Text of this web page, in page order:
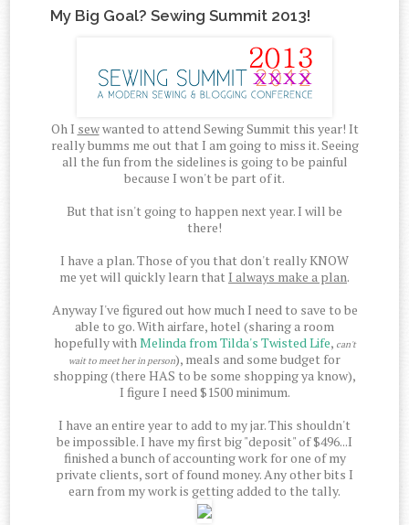
My Big Goal? Sewing Summit 2013!
Oh I sewwanted to attend Sewing Summit this year! It
really bumms me out that I am going to miss it. Seeing
all the fun from the sidelines is going to be painful
because I won't be part of it.
But that isn't going to happen next year. I will be
there!
I have a plan. Those of you that don't really KNOW
me yet will quickly learn thatI always make a plan.
Anyway I've figured out how much I need to save to be
able to go. With airfare, hotel (sharing a room
hopefully withMelinda from Tilda's Twisted Life, can't
wait to meet her in person), meals and some budget for
shopping (there HAS to be some shopping ya know),
I figure I need $1500 minimum.
I have an entire year to add to my jar. This shouldn't
be impossible. I have my first big "deposit" of $496...I
finished a bunch of accounting work for one of my
private clients, sort of found money. Any other bits I
earn from my work is getting added to the tally.